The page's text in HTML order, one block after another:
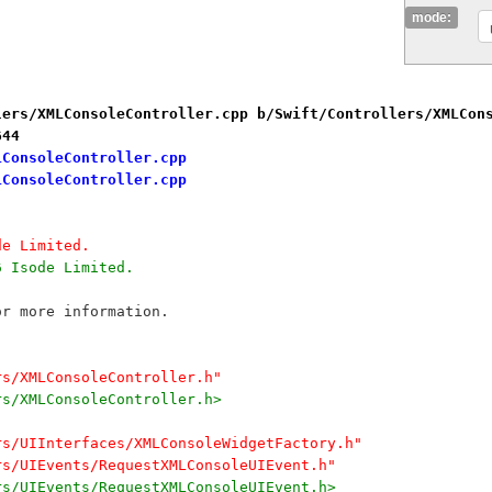
mode:
b/Swift/Controllers/
Limited.
Isode Limited.
more information.
XMLConsoleWidgetFactory.h"
RequestXMLConsoleUIEvent.h"
RequestXMLConsoleUIEvent.h>